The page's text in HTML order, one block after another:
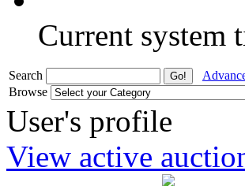
Current system
Search
Browse
User's profile
View active